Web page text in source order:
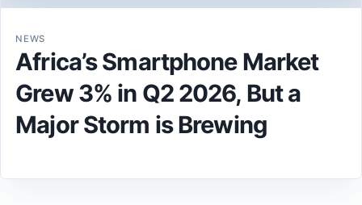
NEWS
Africa’s Smartphone Market
Grew 3% in Q2 2026, But a
Major Storm is Brewing